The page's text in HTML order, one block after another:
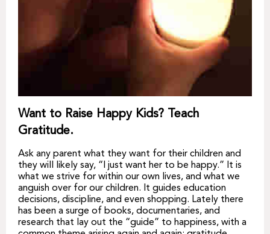
Want to Raise Happy Kids? Teach
Gratitude.
Ask any parent what they want for their children and
they will likely say, “I just want her to be happy.” It is
what we strive for within our own lives, and what we
anguish over for our children. It guides education
decisions, discipline, and even shopping. Lately there
has been a surge of books, documentaries, and
research that lay out the “guide” to happiness, with a